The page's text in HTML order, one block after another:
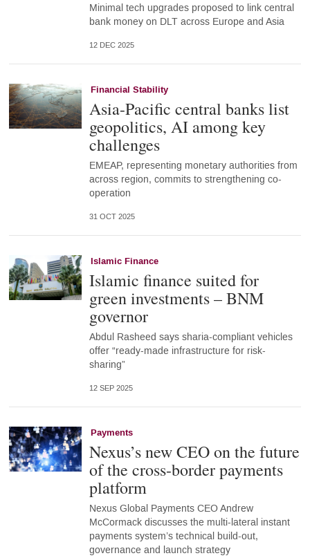
Minimal tech upgrades proposed to link central
bank money on DLT across Europe and Asia
12 DEC 2025
Financial Stability
Asia-Pacific central banks list
geopolitics, AI among key
challenges
EMEAP, representing monetary authorities from
across region, commits to strengthening co-
operation
31 OCT 2025
Islamic Finance
Islamic finance suited for
green investments – BNM
governor
Abdul Rasheed says sharia-compliant vehicles
offer “ready-made infrastructure for risk-
sharing”
12 SEP 2025
Payments
Nexus’s new CEO on the future
of the cross-border payments
platform
Nexus Global Payments CEO Andrew
McCormack discusses the multi-lateral instant
payments system’s technical build-out,
governance and launch strategy